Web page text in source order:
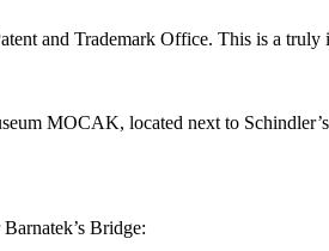
and Trademark Office. This is a truly
MOCAK, located next to
Bridge: